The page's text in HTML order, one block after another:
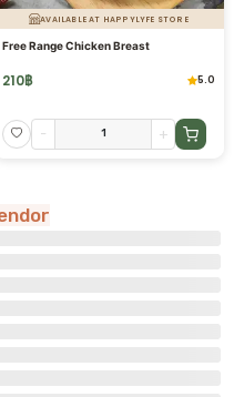
AVAILABLE AT HAPPYLYFE STORE
Free Range Chicken Breast
210฿ 5.0
- +